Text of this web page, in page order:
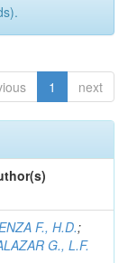
1 next
F., H.D.;
G., L.F.